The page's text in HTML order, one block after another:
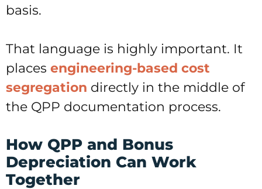
basis.
That language is highly important. It
places engineering-based cost
segregation directly in the middle of
the QPP documentation process.
How QPP and Bonus
Depreciation Can Work
Together